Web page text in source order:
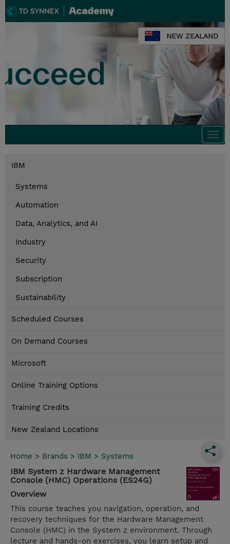
NEW ZEALAND
IBM
Systems
Automation
Data, Analytics, and AI
Industry
Security
Subscription
Sustainability
Scheduled Courses
On Demand Courses
Microsoft
Online Training Options
Training Credits
New Zealand Locations
Home > Brands > IBM > Systems
IBM System z Hardware Management
Console (HMC) Operations (ES24G)
Overview
This course teaches you navigation, operation, and
recovery techniques for the Hardware Management
Console (HMC) in the System z environment. Through
lecture and hands-on exercises, you learn setup and